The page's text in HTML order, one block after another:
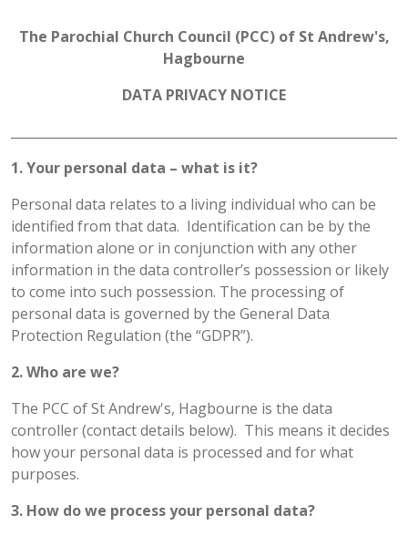
The Parochial Church Council (PCC) of St Andrew's,
Hagbourne
DATA PRIVACY NOTICE
1. Your personal data – what is it?
Personal data relates to a living individual who can be
identified from that data. Identification can be by the
information alone or in conjunction with any other
information in the data controller’s possession or likely
to come into such possession. The processing of
personal data is governed by the General Data
Protection Regulation (the “GDPR”).
2. Who are we?
The PCC of St Andrew's, Hagbourne is the data
controller (contact details below). This means it decides
how your personal data is processed and for what
purposes.
3. How do we process your personal data?